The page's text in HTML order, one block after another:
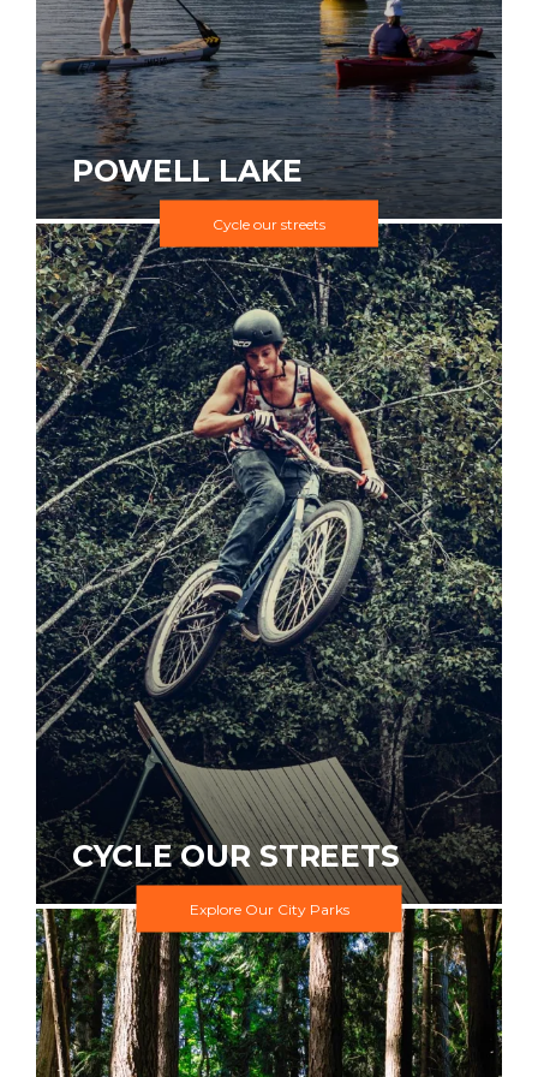
POWELL LAKE
Cycle our streets
CYCLE OUR STREETS
Explore Our City Parks